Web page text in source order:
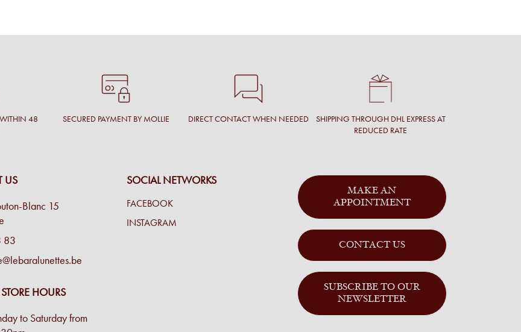
48
SECURED PAYMENT BY MOLLIE DIRECT CONTACT WHEN NEEDED
SHIPPING THROUGH DHL EXPRESS AT
REDUCED RATE
US
Blanc 15
83
HOURS
to Saturday from
SOCIAL NETWORKS
FACEBOOK
INSTAGRAM
MAKE AN
APPOINTMENT
CONTACT US
SUBSCRIBE TO OUR
NEWSLETTER